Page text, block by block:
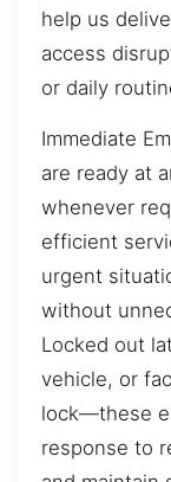
help us
access
or daily
Immediate
are ready at
whenever
efficient
urgent
without
Locked out
vehicle, or
lock—these
response to